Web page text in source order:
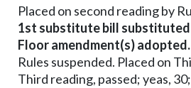
Placed on second reading by
1st substitute bill substituted
Floor amendment(s) adopted.
Rules suspended. Placed on
Third reading, passed; yeas,